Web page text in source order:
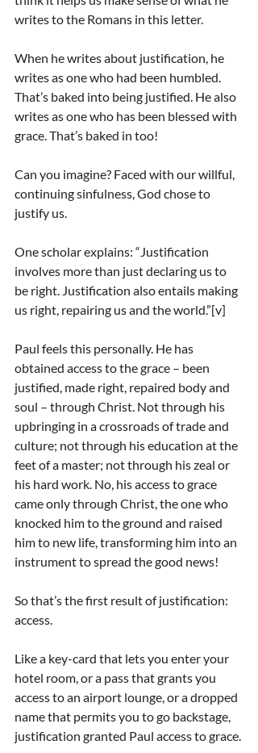
writes to the Romans in this letter.
When he writes about justification, he
writes as one who had been humbled.
That’s baked into being justified. He also
writes as one who has been blessed with
grace. That’s baked in too!
Can you imagine? Faced with our willful,
continuing sinfulness, God chose to
justify us.
One scholar explains: “Justification
involves more than just declaring us to
be right. Justification also entails making
us right, repairing us and the world.”[v]
Paul feels this personally. He has
obtained access to the grace – been
justified, made right, repaired body and
soul – through Christ. Not through his
upbringing in a crossroads of trade and
culture; not through his education at the
feet of a master; not through his zeal or
his hard work. No, his access to grace
came only through Christ, the one who
knocked him to the ground and raised
him to new life, transforming him into an
instrument to spread the good news!
So that’s the first result of justification:
access.
Like a key-card that lets you enter your
hotel room, or a pass that grants you
access to an airport lounge, or a dropped
name that permits you to go backstage,
justification granted Paul access to grace.